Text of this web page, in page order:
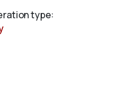
type: